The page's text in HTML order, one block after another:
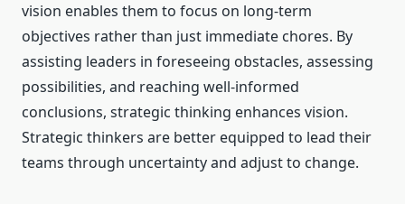
vision enables them to focus on long-term
objectives rather than just immediate chores. By
assisting leaders in foreseeing obstacles, assessing
possibilities, and reaching well-informed
conclusions, strategic thinking enhances vision.
Strategic thinkers are better equipped to lead their
teams through uncertainty and adjust to change.